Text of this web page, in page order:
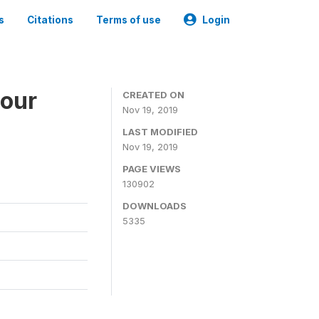
Citations Terms of use Login
CREATED ON
Nov 19, 2019
LAST MODIFIED
Nov 19, 2019
PAGE VIEWS
130902
DOWNLOADS
5335